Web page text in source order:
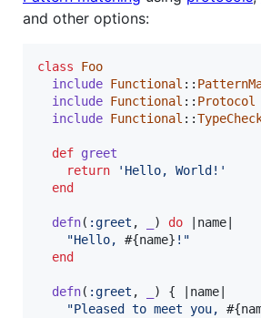
and other options:
class
Foo
include Functional ::
include Functional :: Protocol
include Functional ::
def greet
return
'Hello, World!'
end
defn( :greet , ) do name
"Hello, #{name} !"
end
defn( :greet , ) { name
"Pleased to meet you, #{